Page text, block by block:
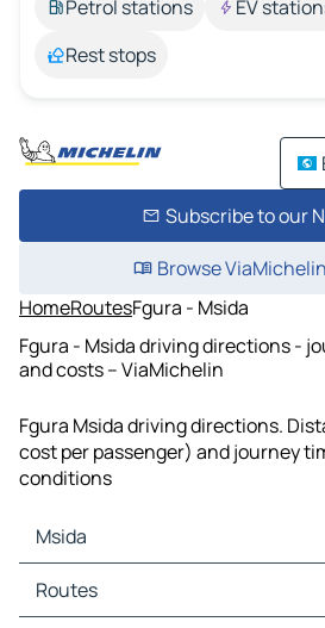
Petrol stations
EV
Rest stops
Subscribe to our
Browse
HomeRoutesFgura - Msida
Fgura - Msida driving directions -
and costs – ViaMichelin
Fgura Msida driving directions.
cost per passenger) and journey
conditions
Msida
Msida Maps
Msida Traffic
Routes